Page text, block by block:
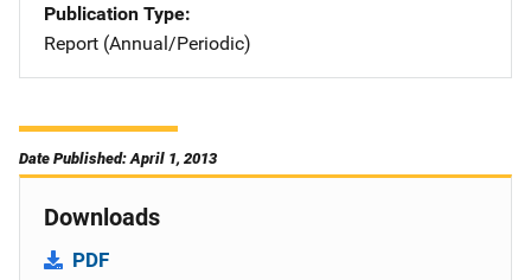
Publication Type
Report (Annual/Periodic)
Date Published: April 1, 2013
Downloads
PDF